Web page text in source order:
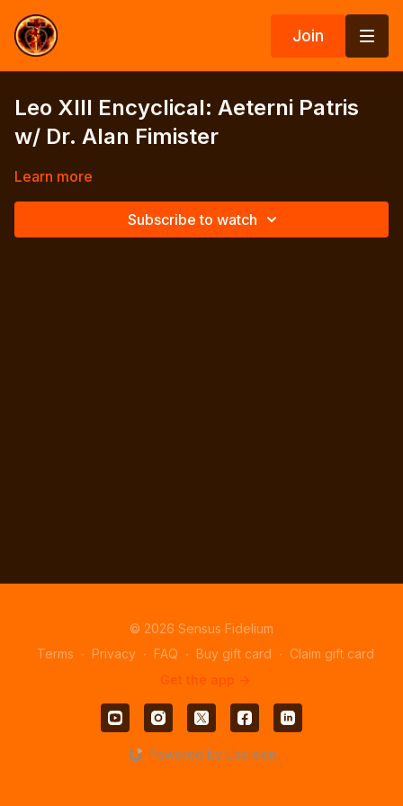
Join
Leo XIII Encyclical: Aeterni Patris
w/ Dr. Alan Fimister
Learn more
Subscribe to watch
© 2026 Sensus Fidelium
Terms ∙ Privacy ∙ FAQ ∙ Buy gift card ∙ Claim gift card
Get the app ->
Powered by Uscreen